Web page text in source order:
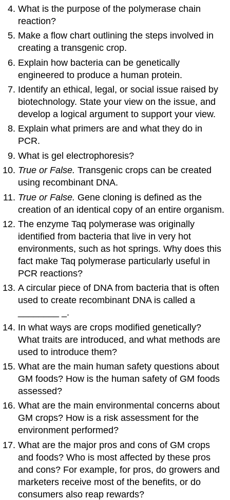
What is the purpose of the polymerase chain
reaction?
Make a flow chart outlining the steps involved in
creating a transgenic crop.
Explain how bacteria can be genetically
engineered to produce a human protein.
Identify an ethical, legal, or social issue raised by
biotechnology. State your view on the issue, and
develop a logical argument to support your view.
Explain what primers are and what they do in
PCR.
What is gel electrophoresis?
True or False. Transgenic crops can be created
using recombinant DNA.
True or False. Gene cloning is defined as the
creation of an identical copy of an entire organism.
The enzyme Taq polymerase was originally
identified from bacteria that live in very hot
environments, such as hot springs. Why does this
fact make Taq polymerase particularly useful in
PCR reactions?
A circular piece of DNA from bacteria that is often
used to create recombinant DNA is called a
________ _.
In what ways are crops modified genetically?
What traits are introduced, and what methods are
used to introduce them?
What are the main human safety questions about
GM foods? How is the human safety of GM foods
assessed?
What are the main environmental concerns about
GM crops? How is a risk assessment for the
environment performed?
What are the major pros and cons of GM crops
and foods? Who is most affected by these pros
and cons? For example, for pros, do growers and
marketers receive most of the benefits, or do
consumers also reap rewards?